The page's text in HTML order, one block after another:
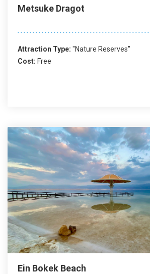
Metsuke Dragot
Attraction Type: "Nature Reserves"
Cost: Free
Ein Bokek Beach